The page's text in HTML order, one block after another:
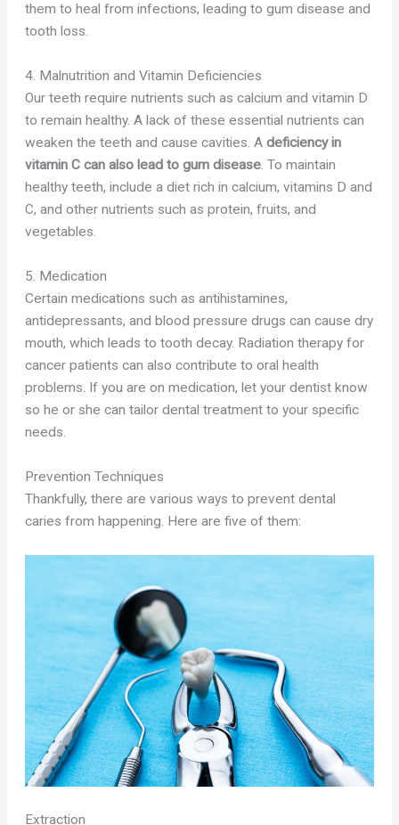
them to heal from infections, leading to gum disease and
tooth loss.
4. Malnutrition and Vitamin Deficiencies
Our teeth require nutrients such as calcium and vitamin D
to remain healthy. A lack of these essential nutrients can
weaken the teeth and cause cavities. A deficiency in
vitamin C can also lead to gum disease. To maintain
healthy teeth, include a diet rich in calcium, vitamins D and
C, and other nutrients such as protein, fruits, and
vegetables.
5. Medication
Certain medications such as antihistamines,
antidepressants, and blood pressure drugs can cause dry
mouth, which leads to tooth decay. Radiation therapy for
cancer patients can also contribute to oral health
problems. If you are on medication, let your dentist know
so he or she can tailor dental treatment to your specific
needs.
Prevention Techniques
Thankfully, there are various ways to prevent dental
caries from happening. Here are five of them:
Extraction